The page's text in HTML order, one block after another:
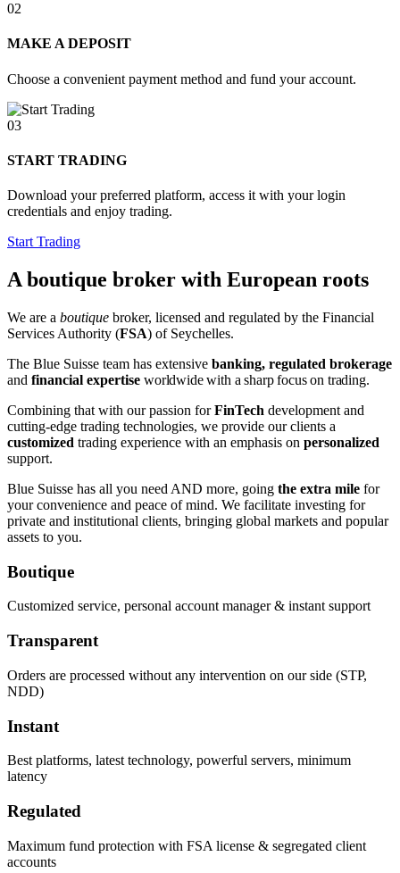
02
MAKE A DEPOSIT
Choose a convenient payment method and fund your account.
03
START TRADING
Download your preferred platform, access it with your login
credentials and enjoy trading.
Start Trading
A boutique broker with European roots
We are a boutique broker, licensed and regulated by the Financial
Services Authority (FSA) of Seychelles.
The Blue Suisse team has extensive banking, regulated brokerage
and financial expertise worldwidewith a sharp focus on trading.
Combining that with our passion forFinTech development and
cutting-edge trading technologies, we provide our clients a
customized trading experience with an emphasis on personalized
support.
Blue Suisse has all you need AND more, going the extra mile for
your convenience and peace of mind. We facilitate investing for
private and institutional clients, bringing global markets and popular
assets to you.
Boutique
Customized service, personal account manager & instant support
Transparent
Orders are processed without any intervention on our side (STP,
NDD)
Instant
Best platforms, latest technology, powerful servers, minimum
latency
Regulated
Maximum fund protection with FSA license & segregated client
accounts